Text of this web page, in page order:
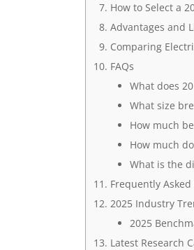
How to Select a
Advantages and
Comparing
FAQs
What does
What size
How much
How much
What is the
Frequently Asked
2025 Industry
2025
Latest Research